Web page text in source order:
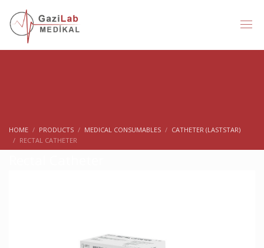
HOME PRODUCTS MEDICAL CONSUMABLES
CATHETER (LASTSTAR)
RECTAL CATHETER